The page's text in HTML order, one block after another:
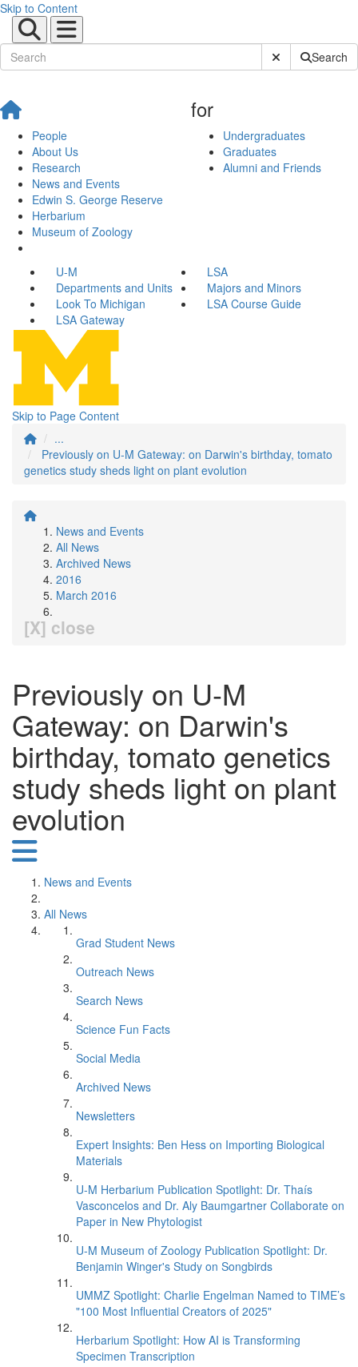
Skip to Content
Submit SiteSearch
People
About Us
Research
News and Events
Edwin S. George Reserve
Herbarium
Museum of Zoology
for
Undergraduates
Graduates
Alumni and Friends
U-M
LSA
Departments and Units
Majors and Minors
Look To Michigan
LSA Course Guide
LSA Gateway
Skip to Page Content
...
Previously on U-M Gateway: on Darwin's birthday, tomato
genetics study sheds light on plant evolution
News and Events
All News
Archived News
2016
March 2016
[X] close
Previously on U-M
Gateway: on Darwin's
birthday, tomato genetics
study sheds light on plant
evolution
News and Events
All News
Grad Student News
Outreach News
Search News
Science Fun Facts
Social Media
Archived News
Newsletters
Expert Insights: Ben Hess on Importing Biological
Materials
U-M Herbarium Publication Spotlight: Dr. Thaís
Vasconcelos and Dr. Aly Baumgartner Collaborate on
Paper in New Phytologist
U-M Museum of Zoology Publication Spotlight: Dr.
Benjamin Winger's Study on Songbirds
UMMZ Spotlight: Charlie Engelman Named to TIME’s
"100 Most Influential Creators of 2025"
Herbarium Spotlight: How AI is Transforming
Specimen Transcription